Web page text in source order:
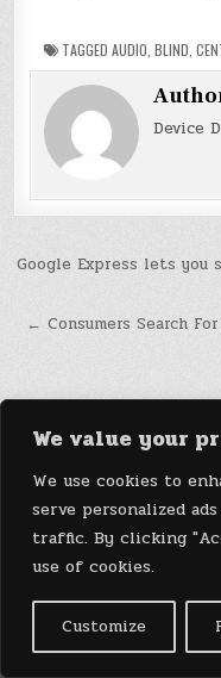
We value your
We use cookies to
serve personalized
traffic. By clicking
use of cookies.
Customize
TAGGED AUDIO BLIND
Device
Post
Google Express lets you
← Consumers Search
Menu
Copyright © 2026
Design